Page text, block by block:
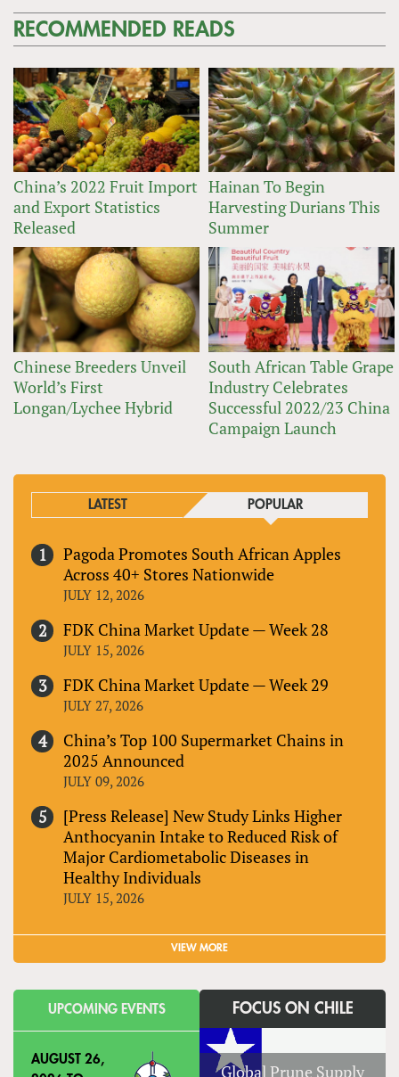
RECOMMENDED READS
China’s 2022 Fruit Import
and Export Statistics
Released
Hainan To Begin
Harvesting Durians This
Summer
Chinese Breeders Unveil
World’s First
Longan/Lychee Hybrid
South African Table Grape
Industry Celebrates
Successful 2022/23 China
Campaign Launch
LATEST POPULAR
Pagoda Promotes South African Apples
Across 40+ Stores Nationwide
JULY 12, 2026
FDK China Market Update — Week 28
JULY 15, 2026
FDK China Market Update — Week 29
JULY 27, 2026
China’s Top 100 Supermarket Chains in
2025 Announced
JULY 09, 2026
[Press Release] New Study Links Higher
Anthocyanin Intake to Reduced Risk of
Major Cardiometabolic Diseases in
Healthy Individuals
JULY 15, 2026
VIEW MORE
UPCOMING EVENTS
AUGUST 26,
FOCUS ON CHILE
Global Prune Supply